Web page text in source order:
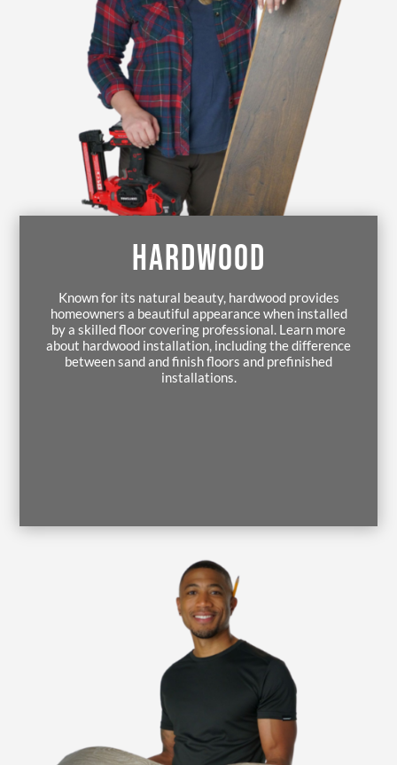
HARDWOOD
Known for its natural beauty, hardwood provides
homeowners a beautiful appearance when installed
by a skilled floor covering professional. Learn more
about hardwood installation, including the difference
between sand and finish floors and prefinished
installations.